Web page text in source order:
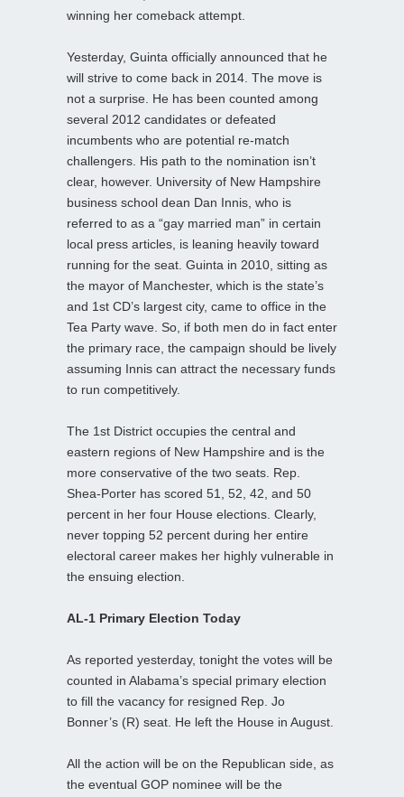
winning her comeback attempt.
Yesterday, Guinta officially announced that he
will strive to come back in 2014. The move is
not a surprise. He has been counted among
several 2012 candidates or defeated
incumbents who are potential re-match
challengers. His path to the nomination isn’t
clear, however. University of New Hampshire
business school dean Dan Innis, who is
referred to as a “gay married man” in certain
local press articles, is leaning heavily toward
running for the seat. Guinta in 2010, sitting as
the mayor of Manchester, which is the state’s
and 1st CD’s largest city, came to office in the
Tea Party wave. So, if both men do in fact enter
the primary race, the campaign should be lively
assuming Innis can attract the necessary funds
to run competitively.
The 1st District occupies the central and
eastern regions of New Hampshire and is the
more conservative of the two seats. Rep.
Shea-Porter has scored 51, 52, 42, and 50
percent in her four House elections. Clearly,
never topping 52 percent during her entire
electoral career makes her highly vulnerable in
the ensuing election.
AL-1 Primary Election Today
As reported yesterday, tonight the votes will be
counted in Alabama’s special primary election
to fill the vacancy for resigned Rep. Jo
Bonner’s (R) seat. He left the House in August.
All the action will be on the Republican side, as
the eventual GOP nominee will be the